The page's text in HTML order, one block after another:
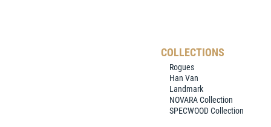
COLLECTIONS
Rogues
Han Van
Landmark
NOVARA Collection
SPECWOOD Collection